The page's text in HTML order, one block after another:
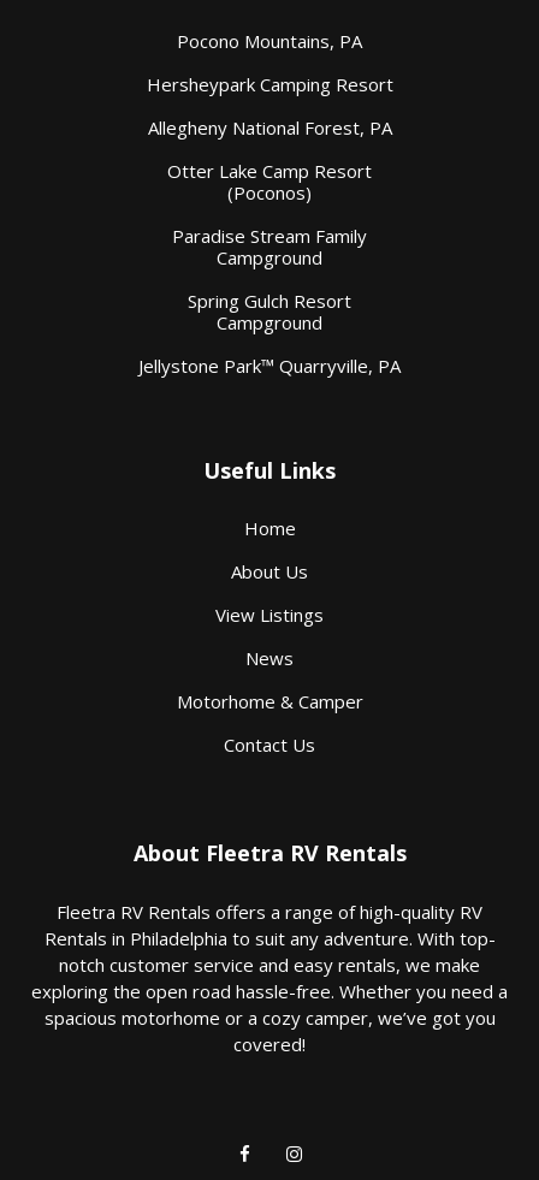
Pocono Mountains, PA
Hersheypark Camping Resort
Allegheny National Forest, PA
Otter Lake Camp Resort
(Poconos)
Paradise Stream Family
Campground
Spring Gulch Resort
Campground
Jellystone Park™ Quarryville, PA
Useful Links
Home
About Us
View Listings
News
Motorhome & Camper
Contact Us
About Fleetra RV Rentals
Fleetra RV Rentals offers a range of high-quality RV
Rentals in Philadelphia to suit any adventure. With top-
notch customer service and easy rentals, we make
exploring the open road hassle-free. Whether you need a
spacious motorhome or a cozy camper, we’ve got you
covered!